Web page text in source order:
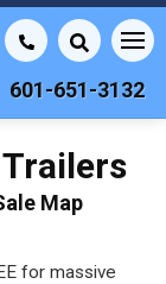
601-651-3132
Map
for massive